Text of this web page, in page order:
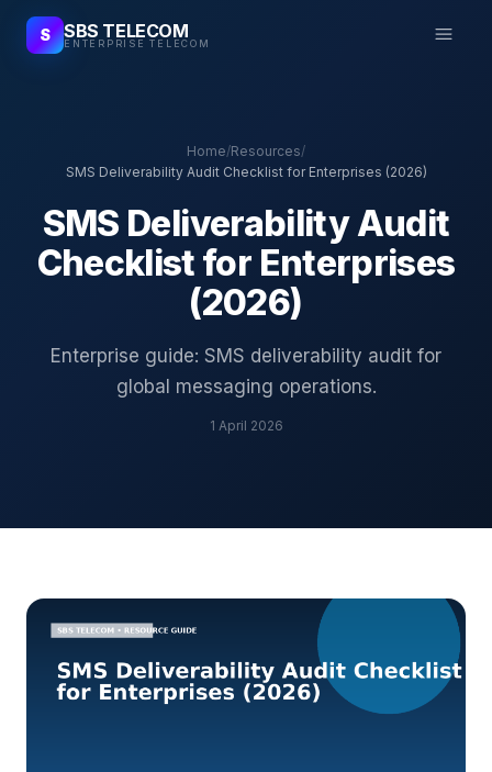
S SBS TELECOM
ENTERPRISE TELECOM
Home/Resources/
SMS Deliverability Audit Checklist for Enterprises (2026)
SMS Deliverability Audit
Checklist for Enterprises
(2026)
Enterprise guide: SMS deliverability audit for
global messaging operations.
1 April 2026